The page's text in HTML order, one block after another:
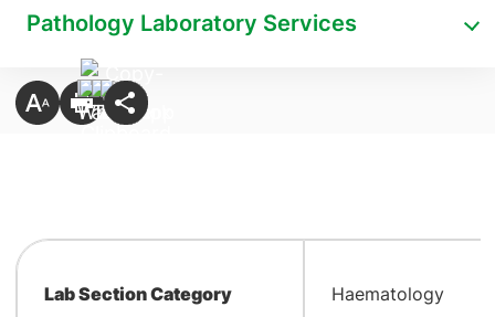
Pathology Laboratory Services
Lab Section Category Haematology